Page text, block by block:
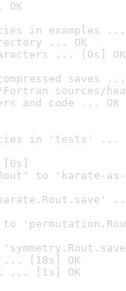
in examples ...
... OK
... [0s] OK
saves ...
sources/
and code ... OK
in 'tests' ...
to 'karate-
... [18s] OK
... [1s] OK